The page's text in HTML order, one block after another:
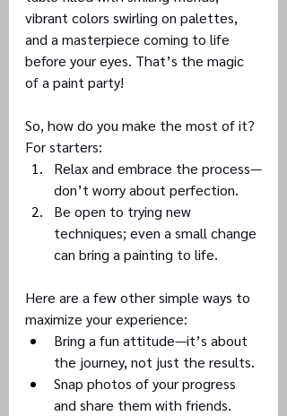
vibrant colors swirling on palettes,
and a masterpiece coming to life
before your eyes. That’s the magic
of a paint party!
So, how do you make the most of it?
For starters:
Relax and embrace the process—
don’t worry about perfection.
Be open to trying new
techniques; even a small change
can bring a painting to life.
Here are a few other simple ways to
maximize your experience:
Bring a fun attitude—it’s about
the journey, not just the results.
Snap photos of your progress
and share them with friends.